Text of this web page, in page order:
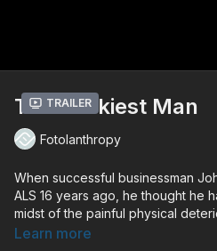
Trailer
The Luckiest Man
Fotolanthropy
When successful businessman
ALS 16 years ago, he thought he
midst of the painful physical
discovered a transformation
Learn more